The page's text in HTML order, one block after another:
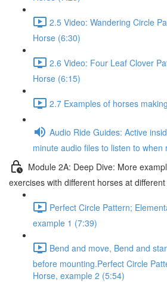
2.5 Video: Wandering Circle
Horse (6:30)
2.6 Video: Four Leaf Clover
Horse (6:15)
2.7 Examples of horses
Audio Ride Guides: Active
minute audio files to listen to when
Module 2A: Deep Dive: More
exercises with different horses at
Perfect Circle Pattern;
example 1 (7:39)
Bend and move, Bend and
before mounting.Perfect Circle
Horse, example 2 (5:54)